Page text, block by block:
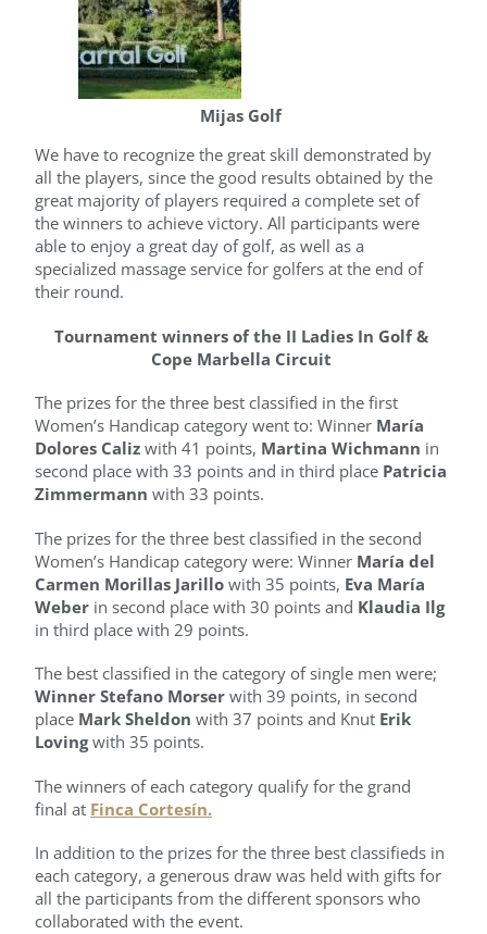
Mijas Golf
We have to recognize the great skill demonstrated by
all the players, since the good results obtained by the
great majority of players required a complete set of
the winners to achieve victory. All participants were
able to enjoy a great day of golf, as well as a
specialized massage service for golfers at the end of
their round.
Tournament winners of the II Ladies In Golf &
Cope Marbella Circuit
The prizes for the three best classified in the first
Women’s Handicap category went to: Winner María
Dolores Caliz with 41 points, Martina Wichmann in
second place with 33 points and in third place Patricia
Zimmermann with 33 points.
The prizes for the three best classified in the second
Women’s Handicap category were: Winner María del
Carmen Morillas Jarillo with 35 points, Eva María
Weber in second place with 30 points and Klaudia Ilg
in third place with 29 points.
The best classified in the category of single men were;
Winner Stefano Morser with 39 points, in second
place Mark Sheldon with 37 points and Knut Erik
Lovingwith 35 points.
The winners of each category qualify for the grand
final at Finca Cortesín.
In addition to the prizes for the three best classifieds in
each category, a generous draw was held with gifts for
all the participants from the different sponsors who
collaborated with the event.